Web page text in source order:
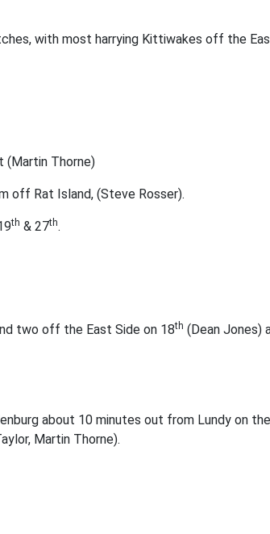
with most harrying Kittiwakes off the
(Martin Thorne)
off Rat Island, (Steve Rosser).
th & 27th.
two off the East Side on 18th (Dean Jones)
about 10 minutes out from Lundy on
Martin Thorne).